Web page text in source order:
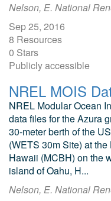
Nelson, E. National
Sep 25, 2016
8 Resources
0 Stars
Publicly accessible
NREL Modular Ocean
data files for the Azura
30-meter berth of the
(WETS 30m Site) at
Hawaii (MCBH) on the
island of Oahu, H...
Nelson, E. National